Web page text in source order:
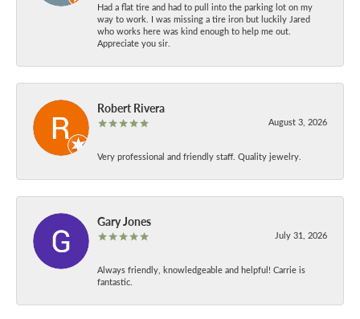
Had a flat tire and had to pull into the parking lot on my
way to work. I was missing a tire iron but luckily Jared
who works here was kind enough to help me out.
Appreciate you sir.
Robert Rivera
August 3, 2026
Very professional and friendly staff. Quality jewelry.
Gary Jones
July 31, 2026
Always friendly, knowledgeable and helpful! Carrie is
fantastic.